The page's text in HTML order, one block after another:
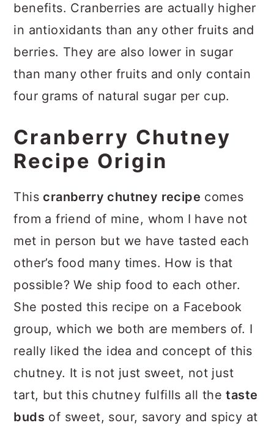
benefits. Cranberries are actually higher
in antioxidants than any other fruits and
berries. They are also lower in sugar
than many other fruits and only contain
four grams of natural sugar per cup.
Cranberry Chutney
Recipe Origin
Thiscranberry chutney recipe comes
from a friend of mine, whom I have not
met in person but we have tasted each
other’s food many times. How is that
possible? We ship food to each other.
She posted this recipe on a Facebook
group, which we both are members of. I
really liked the idea and concept of this
chutney. It is not just sweet, not just
tart, but this chutney fulfills all thetaste
buds of sweet, sour, savory and spicy at